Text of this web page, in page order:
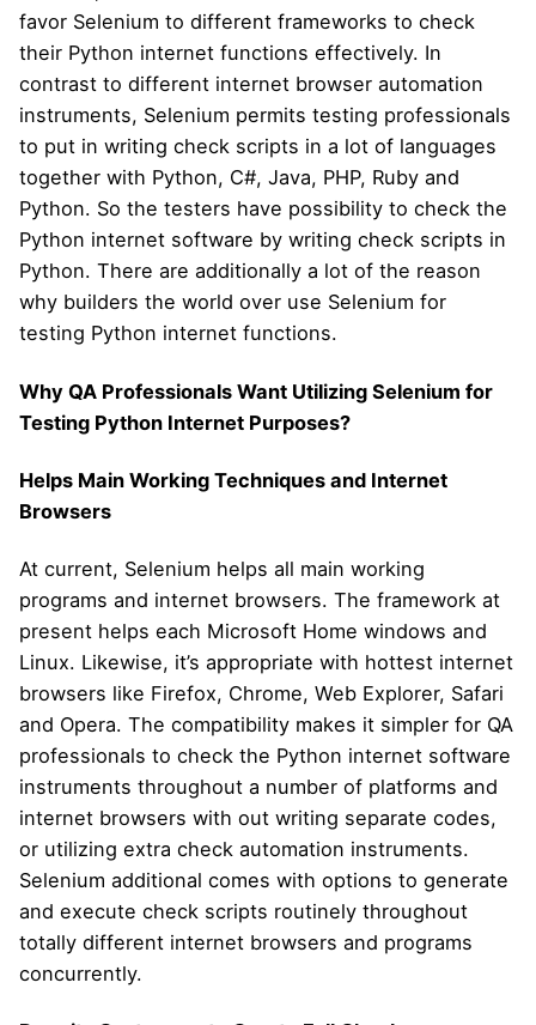
favor Selenium to different frameworks to check
their Python internet functions effectively. In
contrast to different internet browser automation
instruments, Selenium permits testing professionals
to put in writing check scripts in a lot of languages
together with Python, C#, Java, PHP, Ruby and
Python. So the testers have possibility to check the
Python internet software by writing check scripts in
Python. There are additionally a lot of the reason
why builders the world over use Selenium for
testing Python internet functions.
Why QA Professionals Want Utilizing Selenium for
Testing Python Internet Purposes?
Helps Main Working Techniques and Internet
Browsers
At current, Selenium helps all main working
programs and internet browsers. The framework at
present helps each Microsoft Home windows and
Linux. Likewise, it’s appropriate with hottest internet
browsers like Firefox, Chrome, Web Explorer, Safari
and Opera. The compatibility makes it simpler for QA
professionals to check the Python internet software
instruments throughout a number of platforms and
internet browsers with out writing separate codes,
or utilizing extra check automation instruments.
Selenium additional comes with options to generate
and execute check scripts routinely throughout
totally different internet browsers and programs
concurrently.